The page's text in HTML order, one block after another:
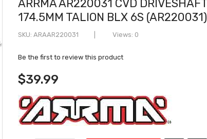
ARRMA AR220031 CVD
174.5MM TALION BLX 6S (AR220031)
SKU ARAAR220031 Views: 0
Be the first to review this product
$39.99